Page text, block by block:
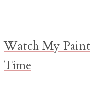
Watch My
Time